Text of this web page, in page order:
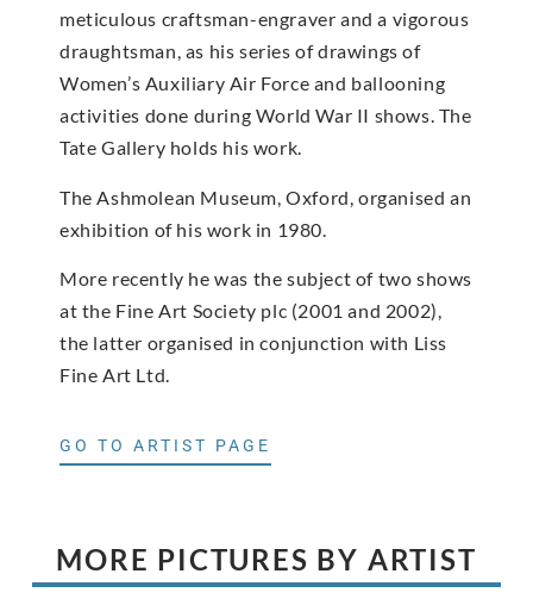
meticulous craftsman-engraver and a vigorous
draughtsman, as his series of drawings of
Women’s Auxiliary Air Force and ballooning
activities done during World War II shows. The
Tate Gallery holds his work.
The Ashmolean Museum, Oxford, organised an
exhibition of his work in 1980.
More recently he was the subject of two shows
at the Fine Art Society plc (2001 and 2002),
the latter organised in conjunction with Liss
Fine Art Ltd.
GO TO ARTIST PAGE
MORE PICTURES BY ARTIST